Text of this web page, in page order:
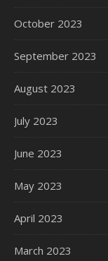
October 2023
September 2023
August 2023
July 2023
June 2023
May 2023
April 2023
March 2023